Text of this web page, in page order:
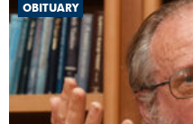
OBITUARY